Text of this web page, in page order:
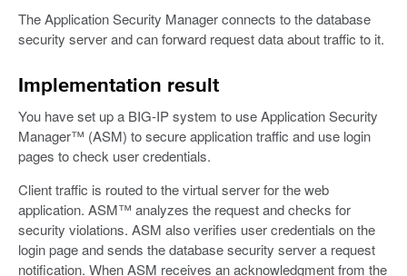
The Application Security Manager connects to the database
security server and can forward request data about traffic to it.
Implementation result
You have set up a BIG-IP system to use Application Security
Manager™ (ASM) to secure application traffic and use login
pages to check user credentials.
Client traffic is routed to the virtual server for the web
application. ASM™ analyzes the request and checks for
security violations. ASM also verifies user credentials on the
login page and sends the database security server a request
notification. When ASM receives an acknowledgment from the